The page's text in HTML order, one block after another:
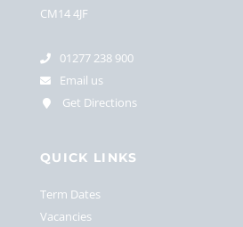
CM14 4JF
01277 238 900
Email us
Get Directions
QUICK LINKS
Term Dates
Vacancies